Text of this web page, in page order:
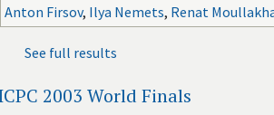
Anton Firsov, Ilya Nemets, Renat
See full results
2003 World Finals